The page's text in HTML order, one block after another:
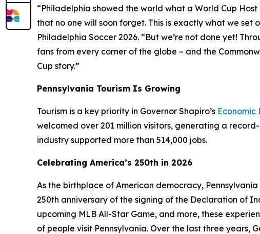
“Philadelphia showed the world what a World Cup
that no one will soon forget. This is exactly what we
Philadelphia Soccer 2026. “But we’re not done yet!
fans from every corner of the globe – and the
Cup story.”
Pennsylvania Tourism Is Growing
Tourism is a key priority in Governor Shapiro’s
welcomed over 201 million visitors, generating a
industry supported more than 514,000 jobs.
Celebrating America’s 250th in 2026
As the birthplace of American democracy,
250th anniversary of the signing of the Declaration of
upcoming MLB All-Star Game, and more, these
of people visit Pennsylvania. Over the last three years,